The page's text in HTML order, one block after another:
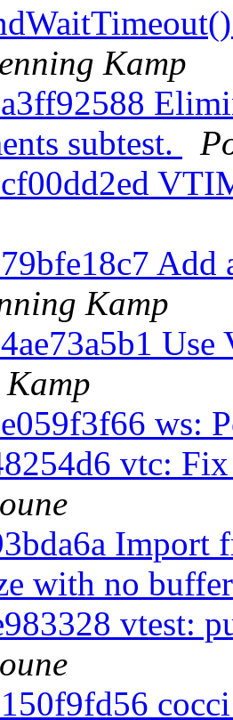
Kamp
subtest.
Kamp
ws:
vtc:
Import
with no
vtest: